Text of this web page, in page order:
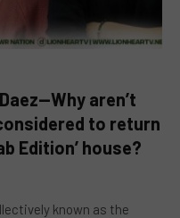
aren’t
to return
Edition’ house?
known as the